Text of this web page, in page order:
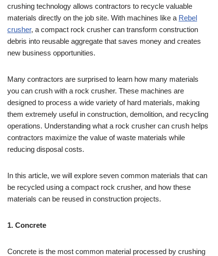
crushing technology allows contractors to recycle valuable
materials directly on the job site. With machines like a Rebel
crusher, a compact rock crusher can transform construction
debris into reusable aggregate that saves money and creates
new business opportunities.
Many contractors are surprised to learn how many materials
you can crush with a rock crusher. These machines are
designed to process a wide variety of hard materials, making
them extremely useful in construction, demolition, and recycling
operations. Understanding what a rock crusher can crush helps
contractors maximize the value of waste materials while
reducing disposal costs.
In this article, we will explore seven common materials that can
be recycled using a compact rock crusher, and how these
materials can be reused in construction projects.
1. Concrete
Concrete is the most common material processed by crushing